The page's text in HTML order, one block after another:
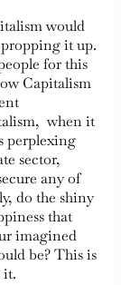
would
it up.
for this
Capitalism
when it
perplexing
sector,
any of
do the shiny
that
imagined
be? This is
it.